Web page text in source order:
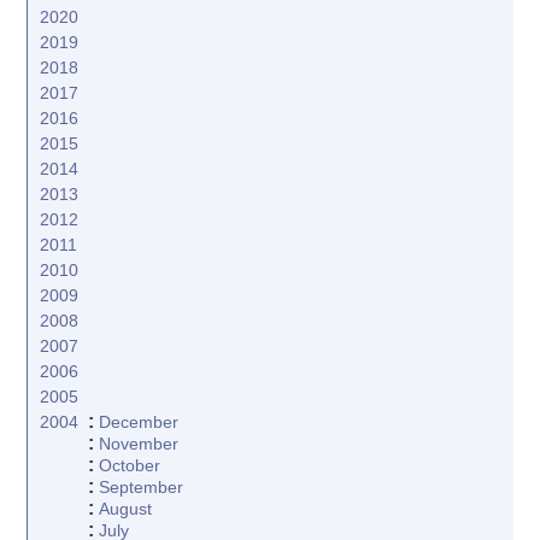
2020
2019
2018
2017
2016
2015
2014
2013
2012
2011
2010
2009
2008
2007
2006
2005
2004 : December
: November
:October
: September
:August
:July